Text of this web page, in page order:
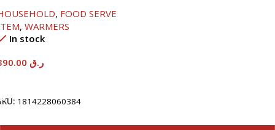
, FOOD SERVE
, WARMERS
In stock
ر.ق
1814228060384